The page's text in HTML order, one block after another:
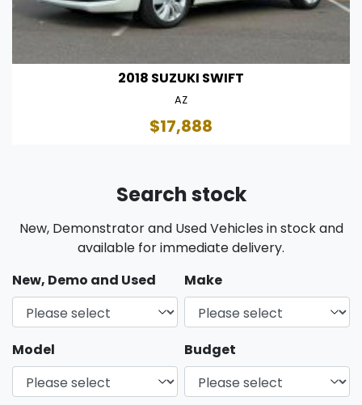
2018 SUZUKI SWIFT
AZ
$17,888
Search stock
New, Demonstrator and Used Vehicles in stock and
available for immediate delivery.
New, Demo and Used
Make
Model Budget